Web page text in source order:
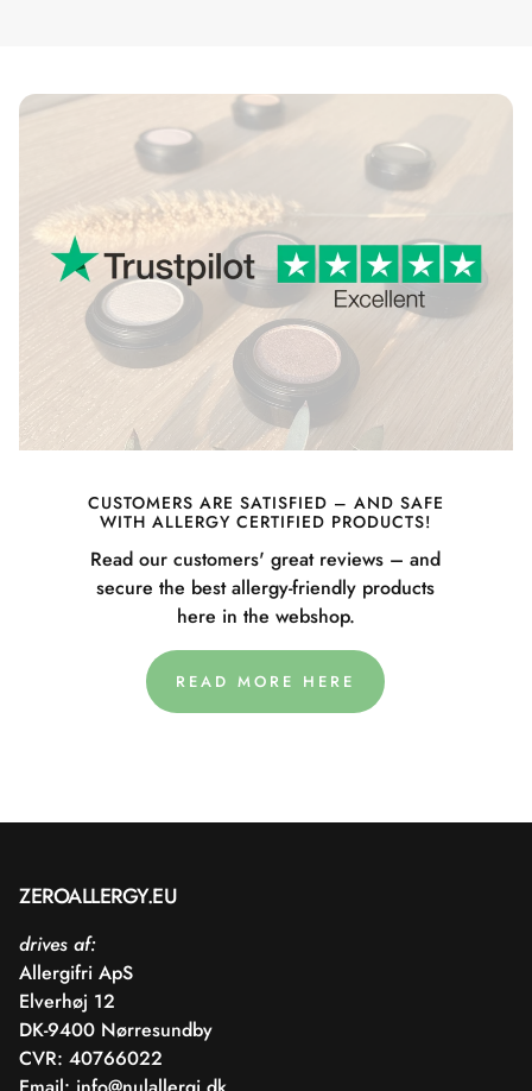
CUSTOMERS ARE SATISFIED – AND SAFE
WITH ALLERGY CERTIFIED PRODUCTS!
Read our customers' great reviews – and
secure the best allergy-friendly products
here in the webshop.
READ MORE HERE
ZEROALLERGY.EU
drives af:
Allergifri ApS
Elverhøj 12
DK-9400 Nørresundby
CVR: 40766022